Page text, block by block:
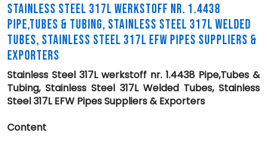
STAINLESS STEEL 317L WERKSTOFF NR. 1.4438
PIPE,TUBES & TUBING, STAINLESS STEEL 317L WELDED
TUBES, STAINLESS STEEL 317L EFW PIPES SUPPLIERS &
EXPORTERS
Stainless Steel 317L werkstoff nr. 1.4438 Pipe,Tubes &
Tubing, Stainless Steel 317L Welded Tubes, Stainless
Steel 317L EFW Pipes Suppliers & Exporters
Content